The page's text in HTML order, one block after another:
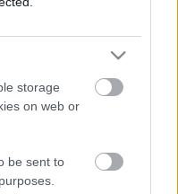
storage
on web or
be sent to
Mani
caur studijām